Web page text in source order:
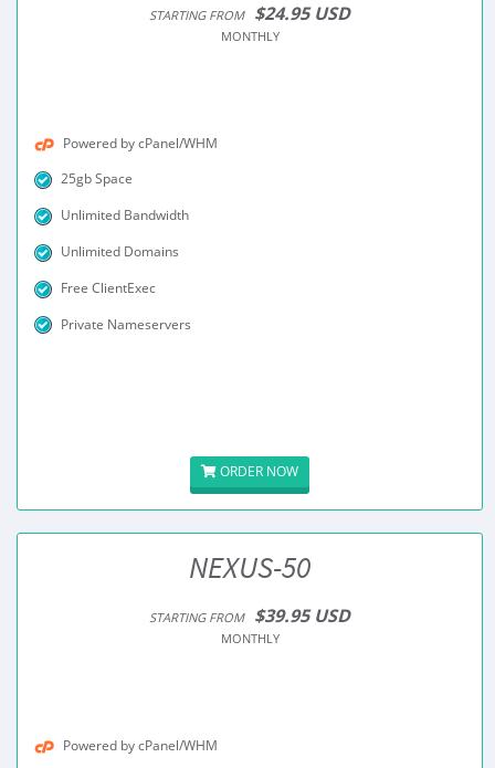
STARTING FROM $24.95 USD
MONTHLY
Powered by cPanel/WHM
25gb Space
Unlimited Bandwidth
Unlimited Domains
Free ClientExec
Private Nameservers
ORDER NOW
NEXUS-50
STARTING FROM $39.95 USD
MONTHLY
Powered by cPanel/WHM